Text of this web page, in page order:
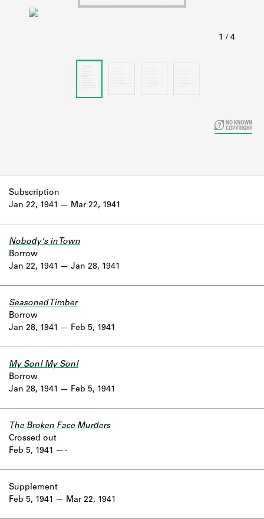
Learn about the Shakespeare and
Jan 22, 1941
Subscription
Mar 22, 1941
Jan 22, 1941
Nobody's in Town
Borrow
Jan 28, 1941
Jan 28, 1941
Seasoned Timber
Borrow
Feb 5, 1941
Jan 28, 1941
My Son! My Son!
Borrow
Feb 5, 1941
Feb 5, 1941
The Broken Face Murders
Crossed out
-
Feb 5, 1941
Supplement
Mar 22, 1941